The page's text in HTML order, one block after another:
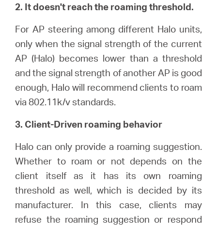
2. It doesn't reach the roaming threshold.
For AP steering among different Halo units,
only when the signal strength of the current
AP (Halo) becomes lower than a threshold
and the signal strength of another AP is good
enough, Halo will recommend clients to roam
via 802.11k/v standards.
3. Client-Driven roaming behavior
Halo can only provide a roaming suggestion.
Whether to roam or not depends on the
client itself as it has its own roaming
threshold as well, which is decided by its
manufacturer. In this case, clients may
refuse the roaming suggestion or respond